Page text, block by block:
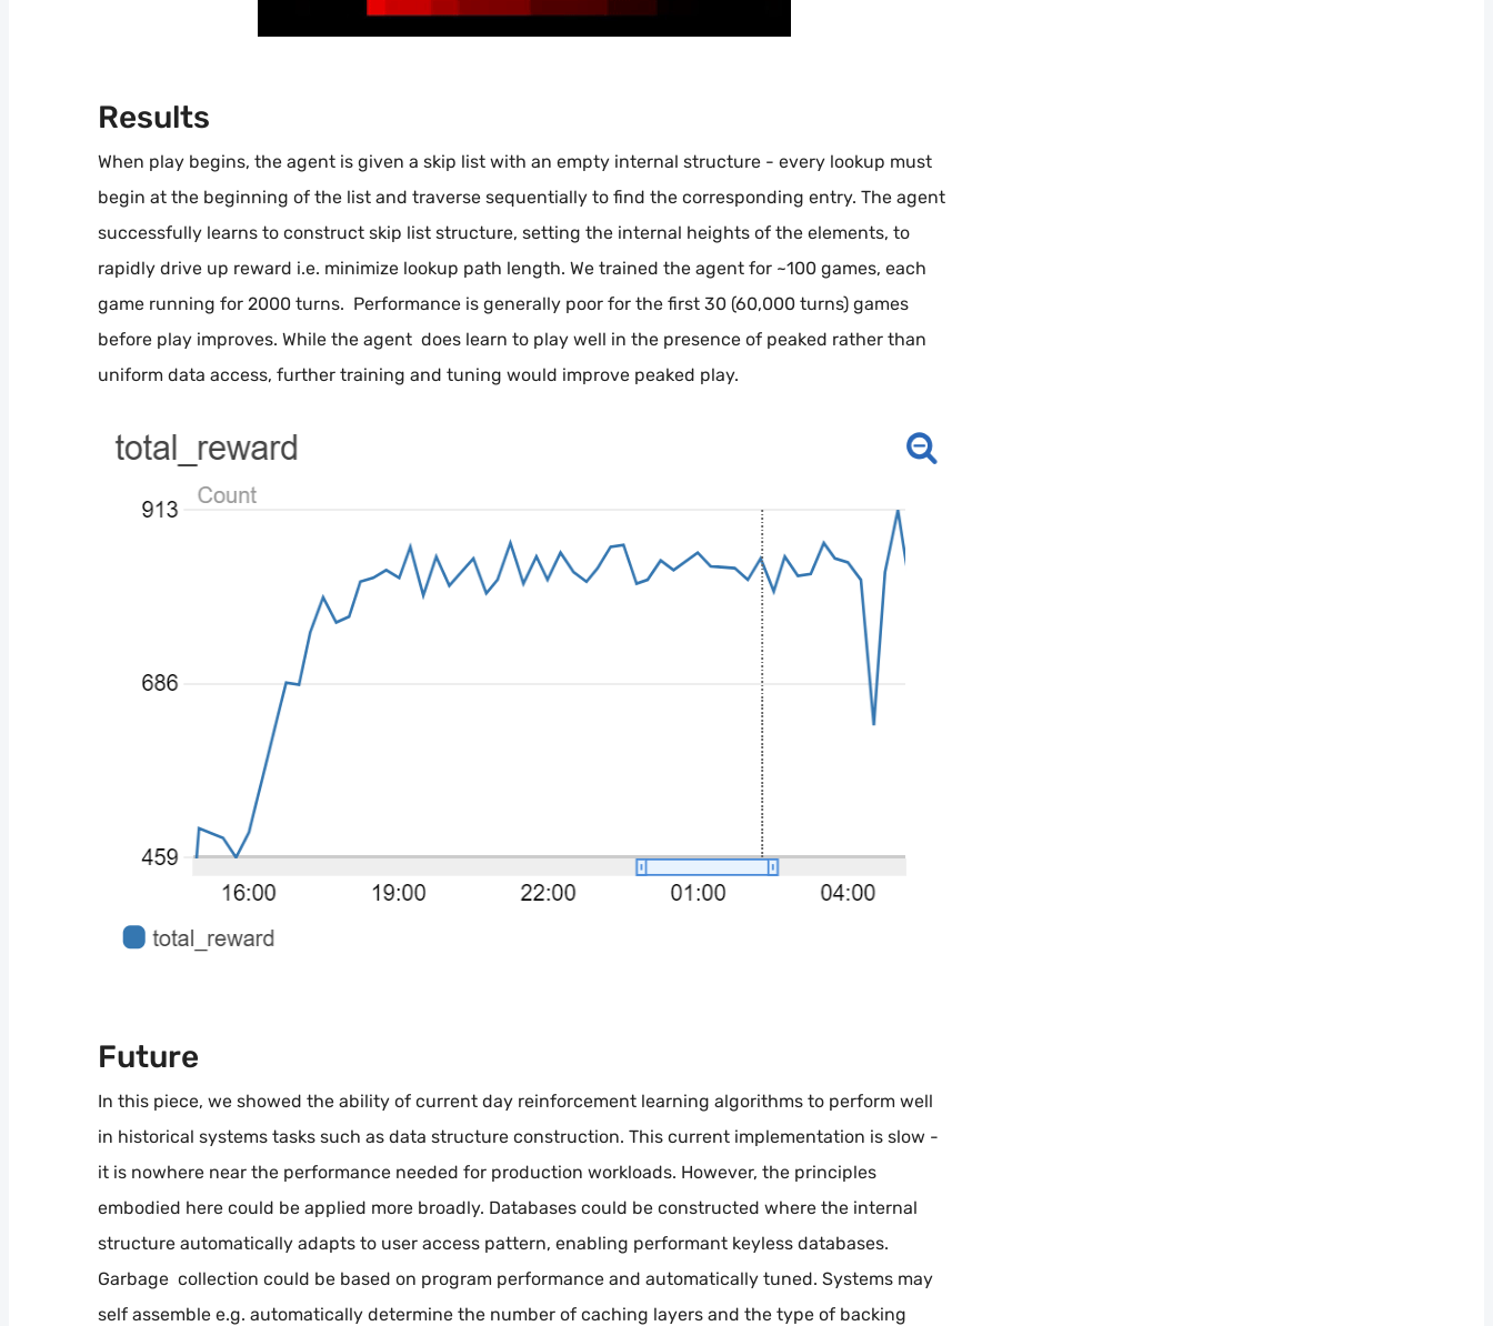
Results
When play begins, the agent is given a skip list with an empty internal structure - every lookup must
begin at the beginning of the list and traverse sequentially to find the corresponding entry. The agent
successfully learns to construct skip list structure, setting the internal heights of the elements, to
rapidly drive up reward i.e. minimize lookup path length. We trained the agent for ~100 games, each
game running for 2000 turns. Performance is generally poor for the first 30 (60,000 turns) games
before play improves. While the agent does learn to play well in the presence of peaked rather than
uniform data access, further training and tuning would improve peaked play.
Future
In this piece, we showed the ability of current day reinforcement learning algorithms to perform well
in historical systems tasks such as data structure construction. This current implementation is slow -
it is nowhere near the performance needed for production workloads. However, the principles
embodied here could be applied more broadly. Databases could be constructed where the internal
structure automatically adapts to user access pattern, enabling performant keyless databases.
Garbage collection could be based on program performance and automatically tuned. Systems may
self assemble e.g. automatically determine the number of caching layers and the type of backing